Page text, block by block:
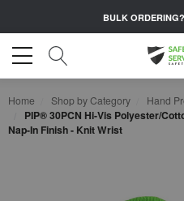
BULK ORDERING?
Home Shop by Category Hand
PIP® 30PCN Hi-Vis Polyester/
Nap-In Finish - Knit Wrist